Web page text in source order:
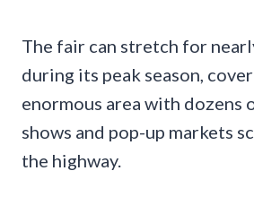
The fair can stretch for
during its peak season,
enormous area with dozens
shows and pop-up markets
the highway.